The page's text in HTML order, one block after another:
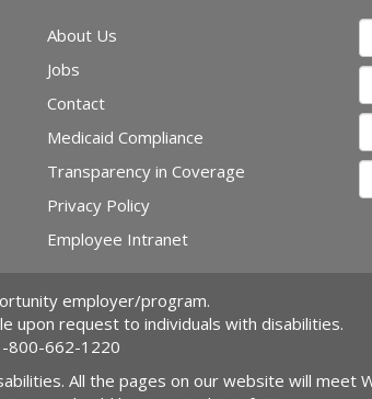
About Us
Jobs
Contact
Medicaid Compliance
Transparency in Coverage
Privacy Policy
Employee Intranet
employer/program.
upon request to individuals with disabilities.
800-662-1220
All the pages on our website will meet